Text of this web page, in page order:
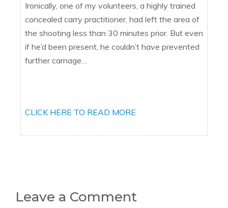
Ironically, one of my volunteers, a highly trained
concealed carry practitioner, had left the area of
the shooting less than 30 minutes prior. But even
if he’d been present, he couldn’t have prevented
further carnage…
CLICK HERE TO READ MORE
Leave a Comment